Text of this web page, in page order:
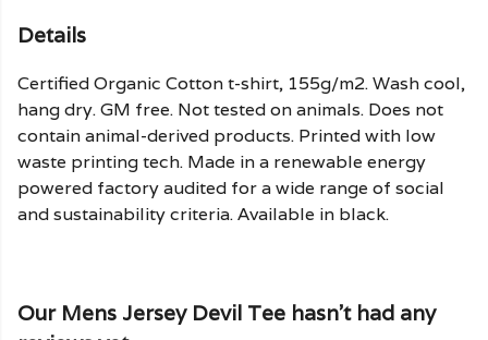
Details
Certified Organic Cotton t-shirt, 155g/m2. Wash cool,
hang dry. GM free. Not tested on animals. Does not
contain animal-derived products. Printed with low
waste printing tech. Made in a renewable energy
powered factory audited for a wide range of social
and sustainability criteria. Available in black.
Our Mens Jersey Devil Tee hasn't had any